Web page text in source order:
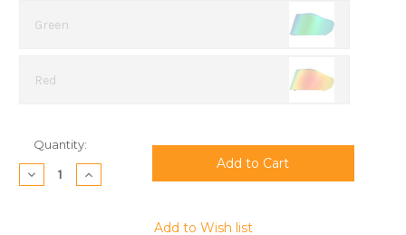
Green
Red
Current
Stock:
Quantity:
Decrease
Quantity:
Increase
Quantity:
Add to Wish list